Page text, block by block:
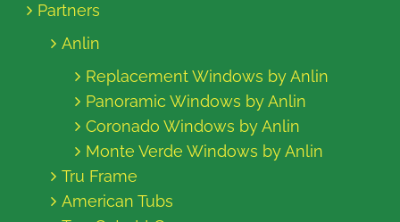
Partners
Anlin
Replacement Windows by Anlin
Panoramic Windows by Anlin
Coronado Windows by Anlin
Monte Verde Windows by Anlin
Tru Frame
American Tubs